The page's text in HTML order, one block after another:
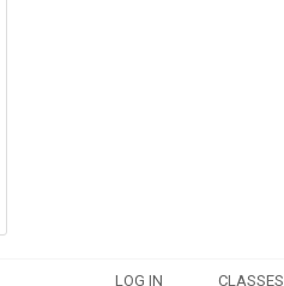
LOG IN CLASSES